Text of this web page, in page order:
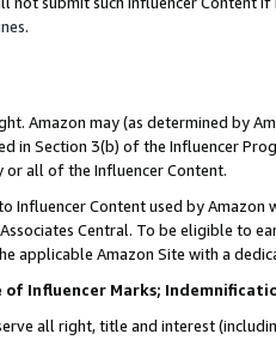
.
Amazon may (as determined by
in Section 3(b) of the Influencer
or all of the Influencer Content.
Influencer Content used by
Central. To be eligible to
applicable Amazon Site with a
of Influencer Marks;
all right, title and interest